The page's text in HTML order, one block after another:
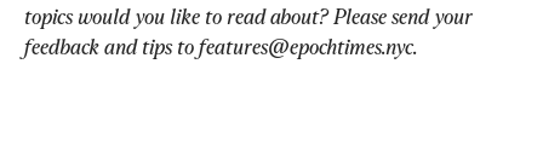
topics would you like to read about? Please send your
feedback and tips to features@epochtimes.nyc.